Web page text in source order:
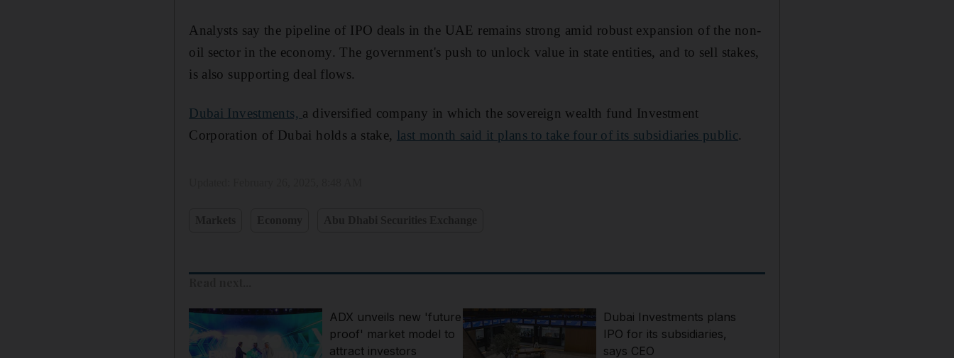
Analysts say the pipeline of IPO deals in the UAE remains strong amid robust expansion of the non-
oil sector in the economy. The government's push to unlock value in state entities, and to sell stakes,
is also supporting deal flows.
Dubai Investments, a diversified company in which the sovereign wealth fund Investment
Corporation of Dubai holds a stake, last month said it plans to take four of its subsidiaries public.
ADX unveils new 'future
proof' market model to
attract investors
Dubai Investments plans
IPO for its subsidiaries,
says CEO